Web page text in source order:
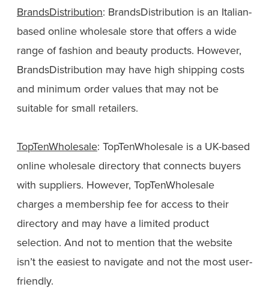
BrandsDistribution: BrandsDistribution is an Italian-
based online wholesale store that offers a wide
range of fashion and beauty products. However,
BrandsDistribution may have high shipping costs
and minimum order values that may not be
suitable for small retailers.
TopTenWholesale: TopTenWholesale is a UK-based
online wholesale directory that connects buyers
with suppliers. However, TopTenWholesale
charges a membership fee for access to their
directory and may have a limited product
selection. And not to mention that the website
isn’t the easiest to navigate and not the most user-
friendly.